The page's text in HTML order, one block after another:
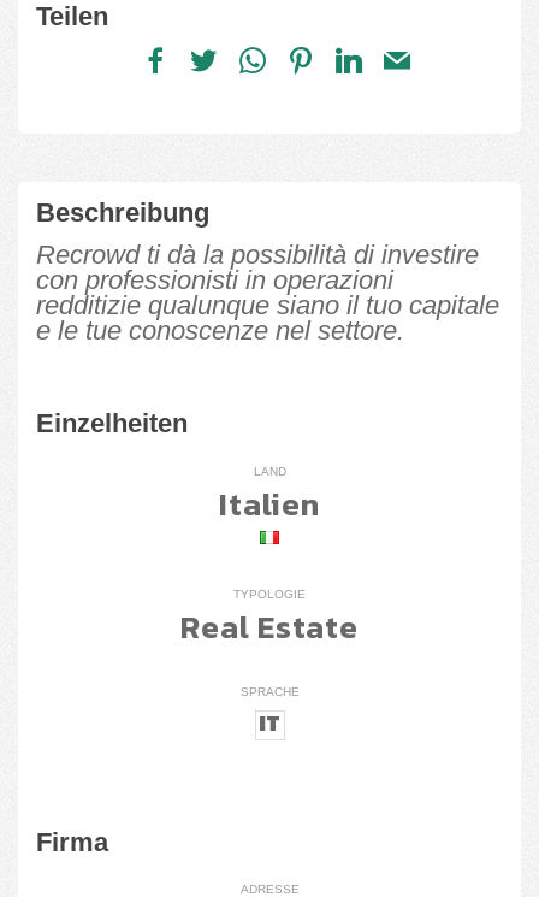
Teilen
Beschreibung
Recrowd ti dà la possibilità di investire
con professionisti in operazioni
redditizie qualunque siano il tuo capitale
e le tue conoscenze nel settore.
Einzelheiten
LAND
Italien
TYPOLOGIE
Real Estate
SPRACHE
IT
Firma
ADRESSE